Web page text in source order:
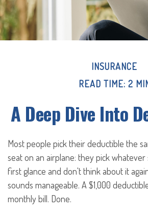
INSURANCE
READ TIME: 2
A Deep Dive Into
Most people pick their deductible the
seat on an airplane: they pick
first glance and don't think about it
sounds manageable. A $1,000
monthly bill. Done.